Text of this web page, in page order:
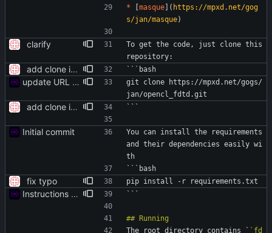
*
masque ]( https://mpxd.net/gog
s/jan/masque)
clarify
To get the code, just clone this
repository:
add clone instructions ```bash
update URL to reflect new location
git clone https://mpxd.net/gogs/
jan/opencl_fdtd.git
add clone instructions ```
Initial commit
You can install the requirements
and their dependencies easily wi
th
```bash
fix typo pip install -r requirements.txt
Instructions for runnning ```
The root directory contains ` `fd